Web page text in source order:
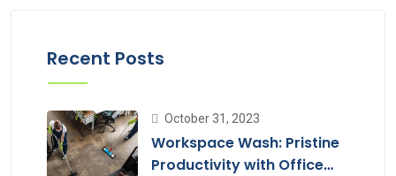
Recent Posts
October 31, 2023
Workspace Wash: Pristine
Productivity with Office